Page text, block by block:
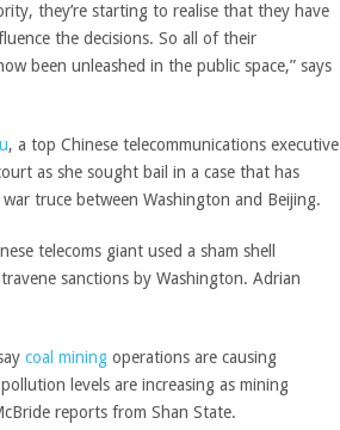
they’re starting to realise that they have
the decisions. So all of their
been unleashed in the public space,” says
, a top Chinese telecommunications executive
as she sought bail in a case that has
truce between Washington and Beijing.
telecoms giant used a sham shell
sanctions by Washington. Adrian
coal mining operations are causing
levels are increasing as mining
reports from Shan State.